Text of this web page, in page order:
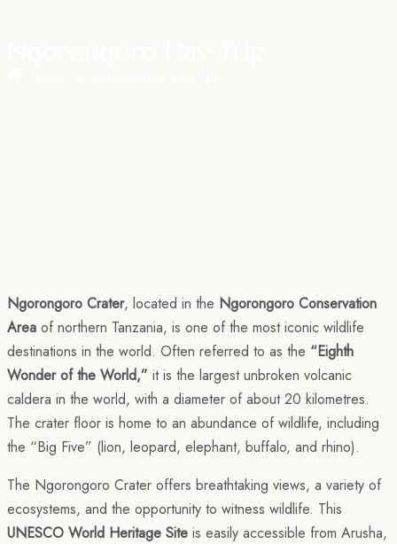
Ngorongoro Crater, located in the Ngorongoro Conservation
Area of northern Tanzania, is one of the most iconic wildlife
destinations in the world. Often referred to as the “Eighth
Wonder of the World,” it is the largest unbroken volcanic
caldera in the world, with a diameter of about 20 kilometres.
The crater floor is home to an abundance of wildlife, including
the “Big Five” (lion, leopard, elephant, buffalo, and rhino).
The Ngorongoro Crater offers breathtaking views, a variety of
ecosystems, and the opportunity to witness wildlife. This
UNESCO World Heritage Site is easily accessible from Arusha,